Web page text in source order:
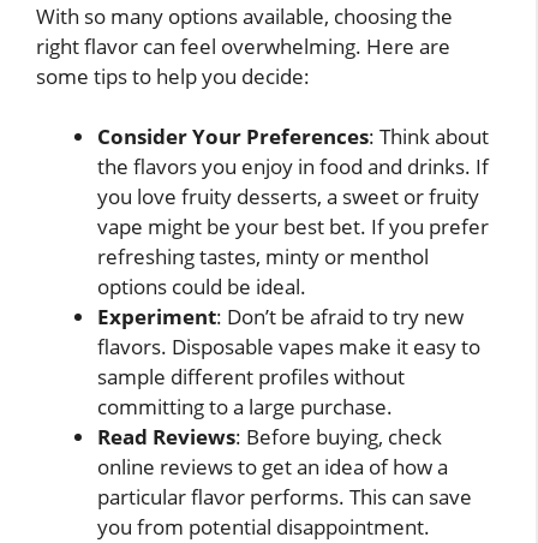
With so many options available, choosing the
right flavor can feel overwhelming. Here are
some tips to help you decide:
Consider Your Preferences: Think about
the flavors you enjoy in food and drinks. If
you love fruity desserts, a sweet or fruity
vape might be your best bet. If you prefer
refreshing tastes, minty or menthol
options could be ideal.
Experiment: Don’t be afraid to try new
flavors. Disposable vapes make it easy to
sample different profiles without
committing to a large purchase.
Read Reviews: Before buying, check
online reviews to get an idea of how a
particular flavor performs. This can save
you from potential disappointment.